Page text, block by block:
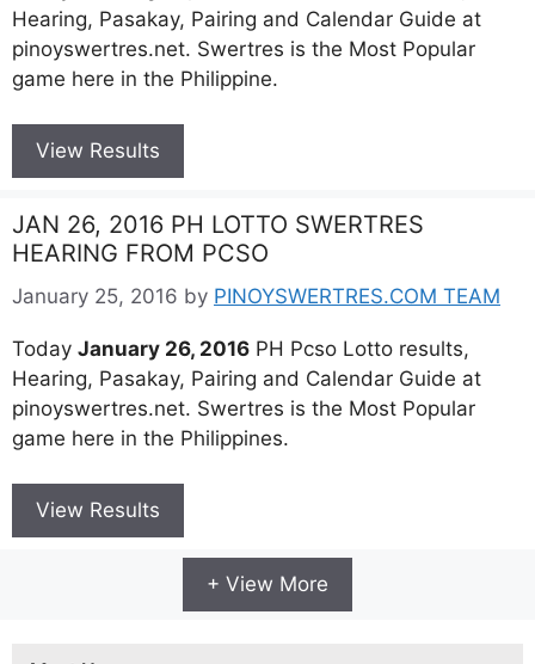
Hearing, Pasakay, Pairing and Calendar Guide at
pinoyswertres.net. Swertres is the Most Popular
game here in the Philippine.
View Results
JAN 26, 2016 PH LOTTO SWERTRES
HEARING FROM PCSO
January 25, 2016 by PINOYSWERTRES.COM TEAM
Today January 26, 2016 PH Pcso Lotto results,
Hearing, Pasakay, Pairing and Calendar Guide at
pinoyswertres.net. Swertres is the Most Popular
game here in the Philippines.
View Results
+ View More